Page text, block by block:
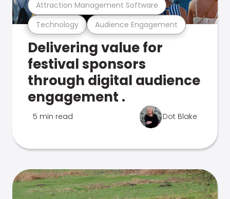
Technology Audience Engagement
Attraction Management Software
Delivering value for
festival sponsors
through digital audience
engagement .
5 min read Dot Blake